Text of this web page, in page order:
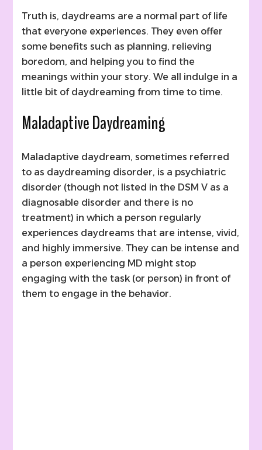
Truth is, daydreams are a normal part of life
that everyone experiences. They even offer
some benefits such as planning, relieving
boredom, and helping you to find the
meanings within your story. We all indulge in a
little bit of daydreaming from time to time.
Maladaptive Daydreaming
Maladaptive daydream, sometimes referred
to as daydreaming disorder, is a psychiatric
disorder (though not listed in the DSM V as a
diagnosable disorder and there is no
treatment) in which a person regularly
experiences daydreams that are intense, vivid,
and highly immersive. They can be intense and
a person experiencing MD might stop
engaging with the task (or person) in front of
them to engage in the behavior.